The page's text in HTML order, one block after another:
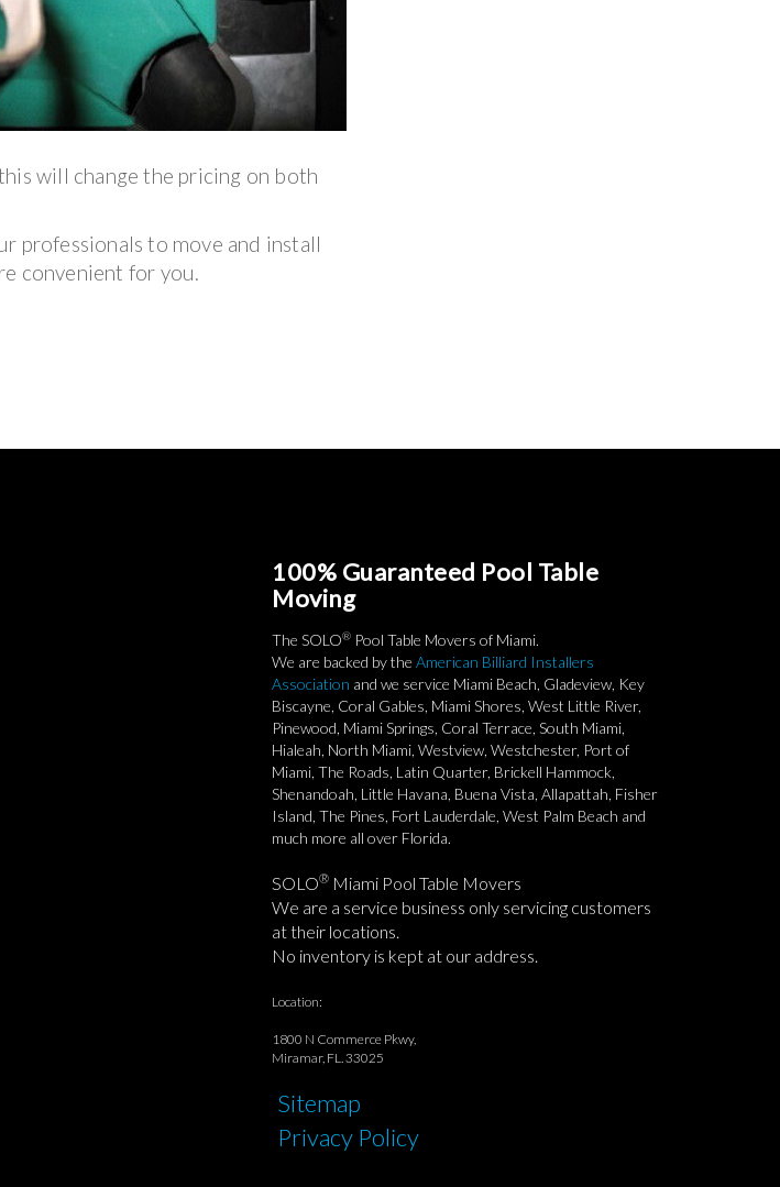
will change the pricing on both
professionals to move and install
convenient for you.
100% Guaranteed Pool Table
Moving
The SOLO® Pool Table Movers of Miami.
We are backed by the American Billiard Installers
Association and we service Miami Beach, Gladeview, Key
Biscayne, Coral Gables, Miami Shores, West Little River,
Pinewood, Miami Springs, Coral Terrace, South Miami,
Hialeah, North Miami, Westview, Westchester, Port of
Miami, The Roads, Latin Quarter, Brickell Hammock,
Shenandoah, Little Havana, Buena Vista, Allapattah, Fisher
Island, The Pines, Fort Lauderdale, West Palm Beach and
much more all over Florida.
SOLO® Miami Pool Table Movers
We are a service business only servicing customers
at their locations.
No inventory is kept at our address.
Location:
1800 N Commerce Pkwy,
Miramar, FL. 33025
Sitemap
Privacy Policy